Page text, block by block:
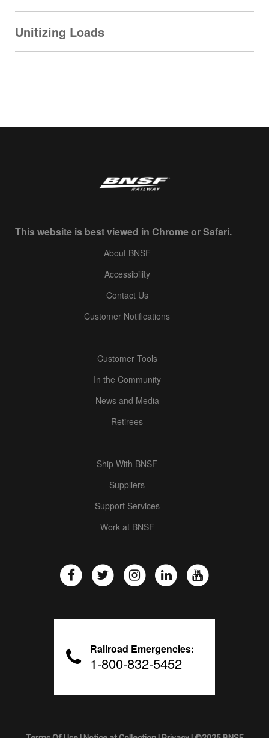
Unitizing Loads
This website is best viewed in Chrome or Safari.
About BNSF
Accessibility
Contact Us
Customer Notifications
Customer Tools
In the Community
News and Media
Retirees
Ship With BNSF
Suppliers
Support Services
Work at BNSF
Railroad Emergencies:
1-800-832-5452